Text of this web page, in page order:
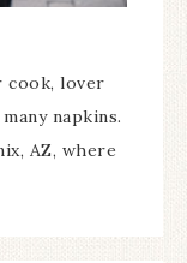
cook, lover
napkins.
AZ, where